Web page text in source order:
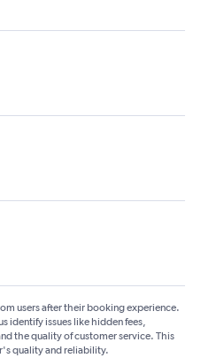
users after their booking experience.
identify issues like hidden fees,
the quality of customer service. This
quality and reliability.